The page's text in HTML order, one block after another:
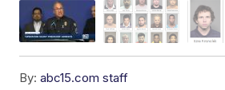
By: abc15.com staff